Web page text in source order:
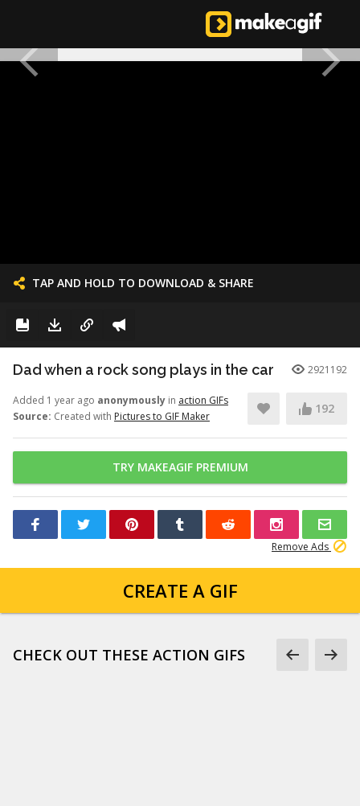
TAP AND HOLD TO DOWNLOAD & SHARE
Dad when a rock song plays in the car 2921192
Added 1 year ago anonymously in action GIFs
Source: Created with Pictures to GIF Maker
192
TRY MAKEAGIF PREMIUM
Remove Ads
CREATE A GIF
CHECK OUT THESE ACTION GIFS